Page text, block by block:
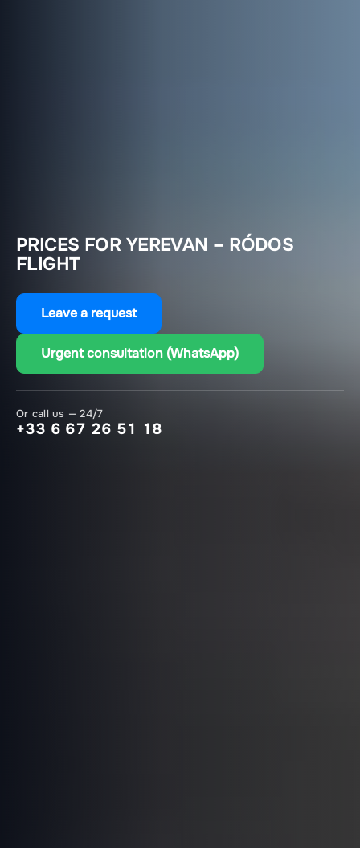
PRICES FOR YEREVAN – RÓDOS
FLIGHT
Leave a request
Urgent consultation (WhatsApp)
Or call us — 24/7
+33 6 67 26 51 18